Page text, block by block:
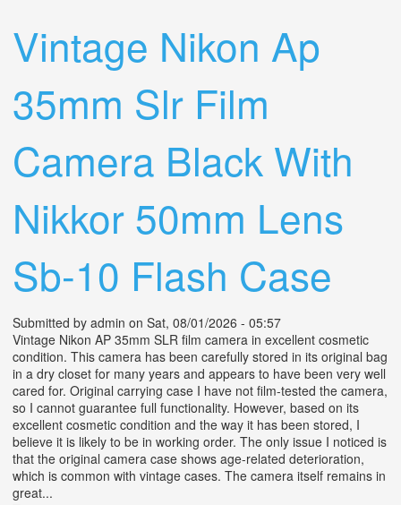
Vintage Nikon Ap
35mm Slr Film
Camera Black With
Nikkor 50mm Lens
Sb-10 Flash Case
Submitted by admin on Sat, 08/01/2026 - 05:57
Vintage Nikon AP 35mm SLR film camera in excellent cosmetic
condition. This camera has been carefully stored in its original bag
in a dry closet for many years and appears to have been very well
cared for. Original carrying case I have not film-tested the camera,
so I cannot guarantee full functionality. However, based on its
excellent cosmetic condition and the way it has been stored, I
believe it is likely to be in working order. The only issue I noticed is
that the original camera case shows age-related deterioration,
which is common with vintage cases. The camera itself remains in
great...